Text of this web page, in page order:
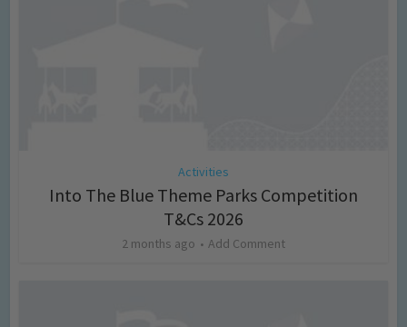
Activities
Into The Blue Theme Parks Competition
T&Cs 2026
2 months ago Add Comment